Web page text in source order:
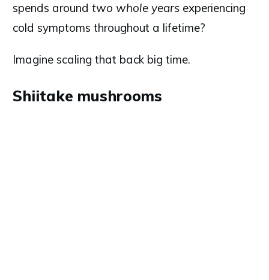
spends around two whole years experiencing
cold symptoms throughout a lifetime?
Imagine scaling that back big time.
Shiitake mushrooms